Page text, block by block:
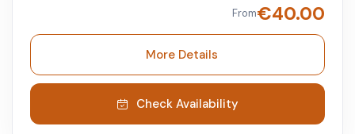
From€40.00
More Details
Check Availability